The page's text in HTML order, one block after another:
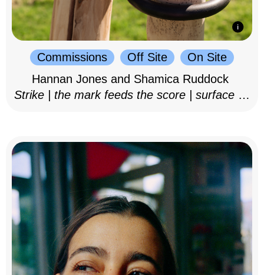
Commissions Off Site
On Site
Hannan Jones and Shamica Ruddock
Strike | the mark feeds the score | surface as